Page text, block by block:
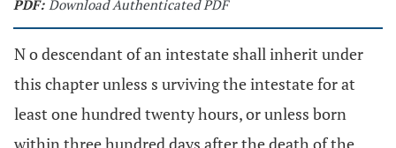
PDF: Download Authenticated PDF
N o descendant of an intestate shall inherit under
this chapter unless s urviving the intestate for at
least one hundred twenty hours, or unless born
within three hundred days after the death of the